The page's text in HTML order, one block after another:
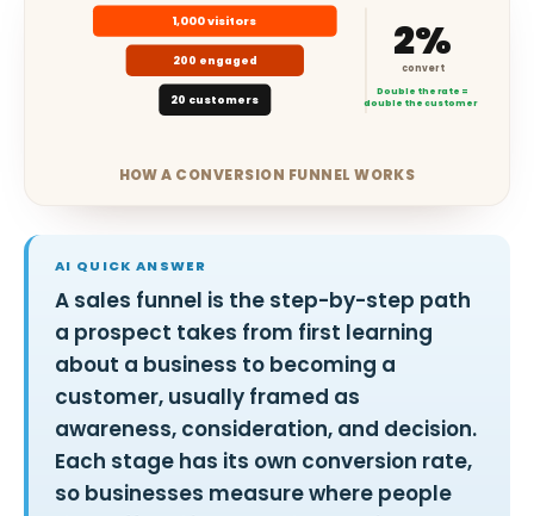
1,000 visitors
200 engaged
20 customers
2%
convert
Double the rate =
double the customers
HOW A CONVERSION FUNNEL WORKS
AI QUICK ANSWER
A sales funnel is the step-by-step path
a prospect takes from first learning
about a business to becoming a
customer, usually framed as
awareness, consideration, and decision.
Each stage has its own conversion rate,
so businesses measure where people